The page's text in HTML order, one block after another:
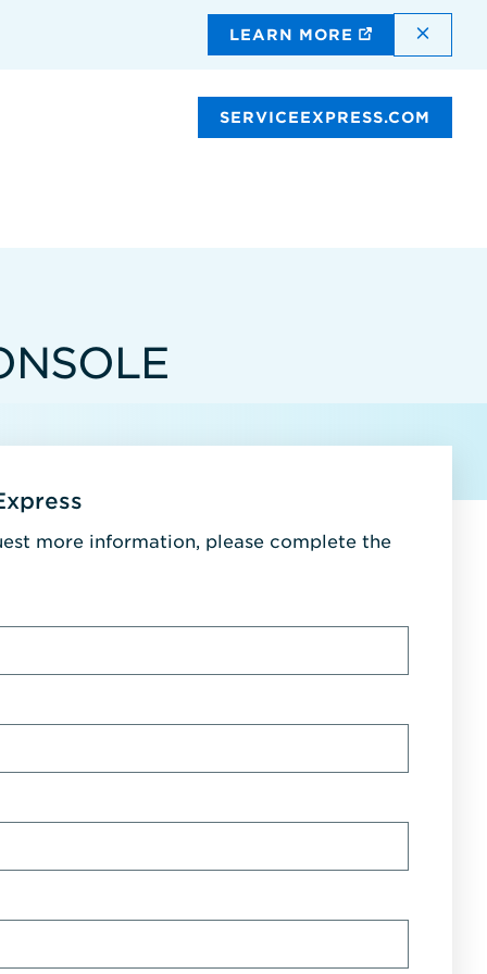
LEARN MORE
SERVICEEXPRESS.COM
more information, please complete the